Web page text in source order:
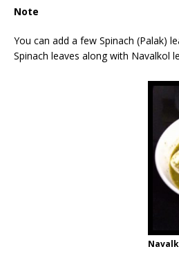
Note
You can add a few Spinach (Palak)
Spinach leaves along with Navalkol